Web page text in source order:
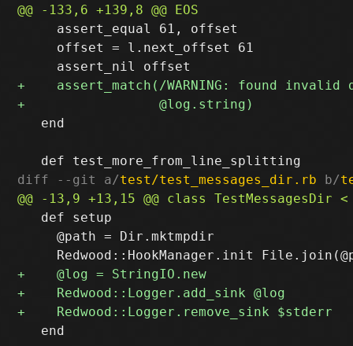
     assert_equal 61, offset
     offset = l.next_offset 61
   end
diff --git a/test/test_messages_dir.rb b/
   def setup
     @path = Dir.mktmpdir
   end